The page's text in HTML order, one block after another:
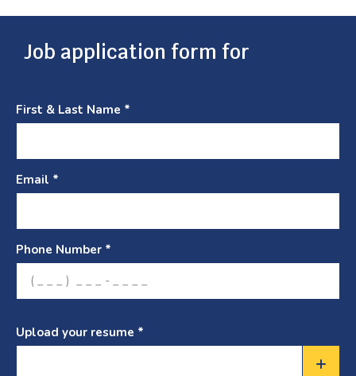
Job application form for
First & Last Name *
Email *
Phone Number *
Upload your resume *
Choose